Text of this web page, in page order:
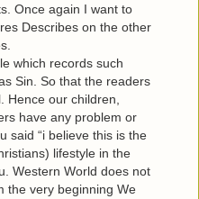
Once again I want to
Describes on the other
which records such
Sin. So that the readers
Hence our children,
have any problem or
said “i believe this is the
lifestyle in the
Western World does not
the very beginning We